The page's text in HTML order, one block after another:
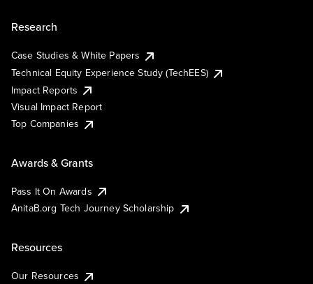
Research
Case Studies & White Papers
Technical Equity Experience Study (TechEES)
Impact Reports
Visual Impact Report
Top Companies
Awards & Grants
Pass It On Awards
AnitaB.org Tech Journey Scholarship
Resources
Our Resources